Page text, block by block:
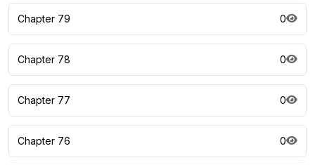
Chapter 79 0
Chapter 78 0
Chapter 77 0
Chapter 76 0